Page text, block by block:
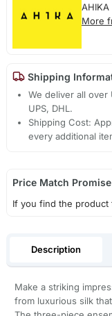
AHIKA
More
Shipping
We deliver all over
UPS, DHL.
Shipping Cost:
every additional
Price Match Promise
If you find the
Description
Make a striking
from luxurious silk